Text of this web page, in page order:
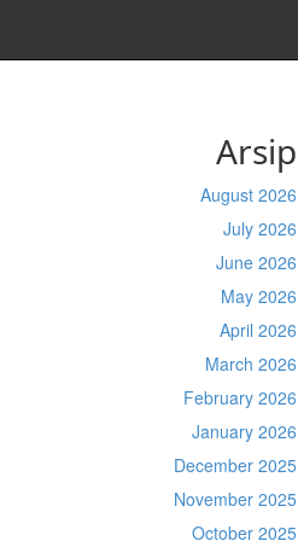
Arsip
August 2026
July 2026
June 2026
May 2026
April 2026
March 2026
February 2026
January 2026
December 2025
November 2025
October 2025